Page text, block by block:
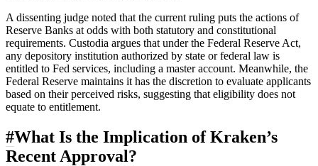
A dissenting judge noted that the current ruling puts the actions of
Reserve Banks at odds with both statutory and constitutional
requirements. Custodia argues that under the Federal Reserve Act,
any depository institution authorized by state or federal law is
entitled to Fed services, including a master account. Meanwhile, the
Federal Reserve maintains it has the discretion to evaluate applicants
based on their perceived risks, suggesting that eligibility does not
equate to entitlement.
#What Is the Implication of Kraken’s
Recent Approval?